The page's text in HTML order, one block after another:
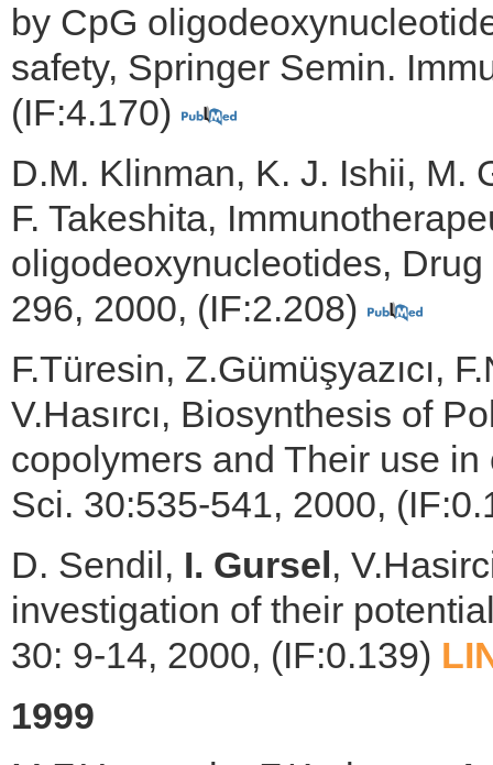
by CpG
safety, Springer Semin.
(IF:4.170)
D.M. Klinman, K. J. Ishii, M.
F. Takeshita,
oligodeoxynucleotides,
296, 2000, (IF:2.208)
F.Türesin, Z.Gümüşyazıcı,
V.Hasırcı, Biosynthesis of
copolymers and Their use
Sci. 30:535-541, 2000,
D. Sendil, I. Gursel ,
investigation of their
30: 9-14, 2000, (IF:0.139)
1999